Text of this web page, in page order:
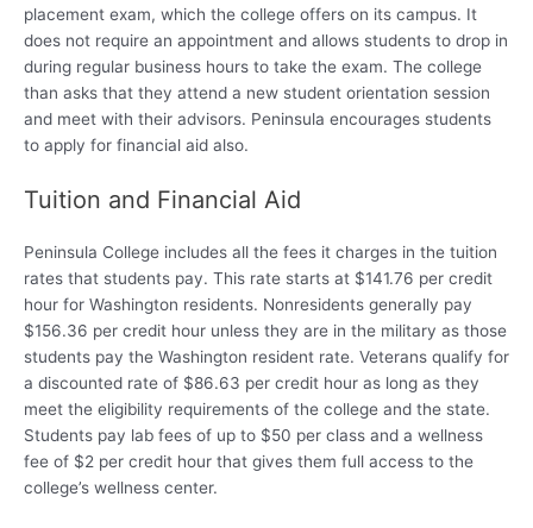
placement exam, which the college offers on its campus. It
does not require an appointment and allows students to drop in
during regular business hours to take the exam. The college
than asks that they attend a new student orientation session
and meet with their advisors. Peninsula encourages students
to apply for financial aid also.
Tuition and Financial Aid
Peninsula College includes all the fees it charges in the tuition
rates that students pay. This rate starts at $141.76 per credit
hour for Washington residents. Nonresidents generally pay
$156.36 per credit hour unless they are in the military as those
students pay the Washington resident rate. Veterans qualify for
a discounted rate of $86.63 per credit hour as long as they
meet the eligibility requirements of the college and the state.
Students pay lab fees of up to $50 per class and a wellness
fee of $2 per credit hour that gives them full access to the
college’s wellness center.